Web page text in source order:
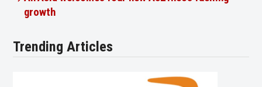
growth
Trending Articles